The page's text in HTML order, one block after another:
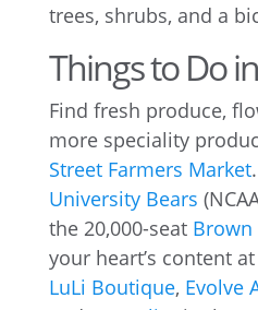
trees, shrubs, and a
Things to Do
Find fresh produce,
more speciality
Street Farmers Market
University Bears
the 20,000-seat Brown
your heart’s content
LuLi Boutique, Evolve